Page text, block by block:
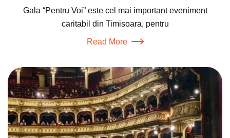
Gala “Pentru Voi” este cel mai important eveniment
caritabil din Timisoara, pentru
Read More